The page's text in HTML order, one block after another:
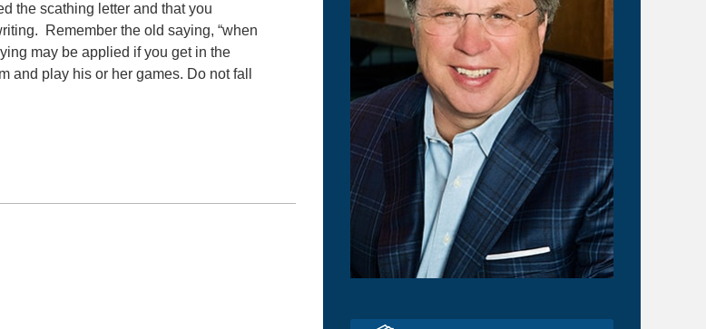
the scathing letter and that you
Remember the old saying, “when
may be applied if you get in the
play his or her games. Do not fall